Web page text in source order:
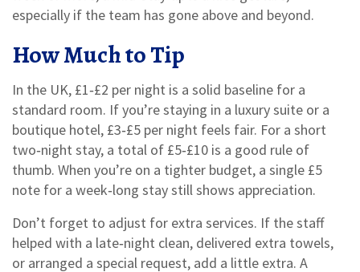
especially if the team has gone above and beyond.
How Much to Tip
In the UK, £1‑£2 per night is a solid baseline for a
standard room. If you’re staying in a luxury suite or a
boutique hotel, £3‑£5 per night feels fair. For a short
two‑night stay, a total of £5‑£10 is a good rule of
thumb. When you’re on a tighter budget, a single £5
note for a week‑long stay still shows appreciation.
Don’t forget to adjust for extra services. If the staff
helped with a late‑night clean, delivered extra towels,
or arranged a special request, add a little extra. A